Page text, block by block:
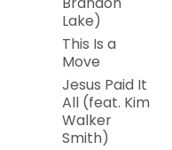
Lake)
This Is a
Move
Jesus Paid It
All (feat. Kim
Walker
Smith)